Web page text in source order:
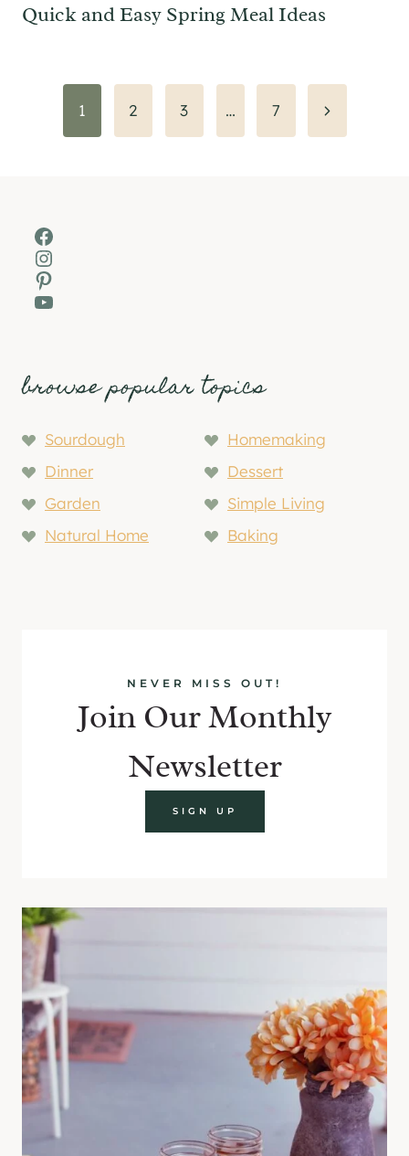
Quick and Easy Spring Meal Ideas
Page
1 2 3 … 7
Next
Facebook
Instagram
Pinterest
YouTube
browse popular topics
Sourdough
Homemaking
Dinner
Dessert
Garden
Simple Living
Natural Home
Baking
NEVER MISS OUT!
Join Our Monthly
Newsletter
SIGN UP